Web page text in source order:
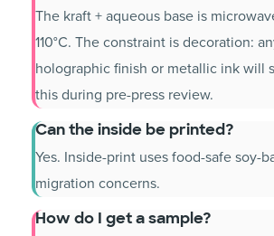
The kraft + aqueous base is
110°C. The constraint is decoration:
holographic finish or metallic ink will
this during pre-press review.
Can the inside be printed?
Yes. Inside-print uses food-safe soy-
migration concerns.
How do I get a sample?